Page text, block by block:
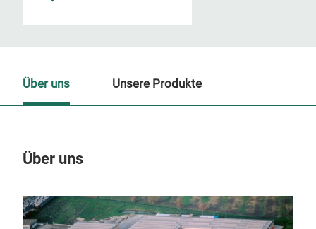
Über uns
Über uns Unsere Produkte